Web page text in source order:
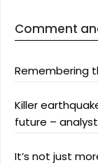
Comment
Remembering
Killer
future – analyst
It’s not just